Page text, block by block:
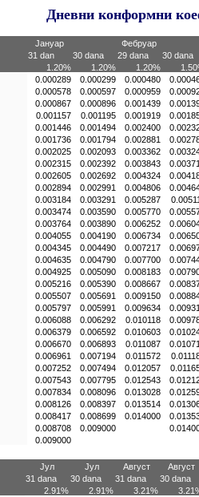
Дневни конформни
Јануар
Фебруар
31 dan
30 dana 29 dana
30 dana
1.20%
1.20% 1.20%
0.000289 0.000299 0.000480
0.000578 0.000597 0.000959
0.000867 0.000896 0.001439
0.001157 0.001195 0.001919
0.001446 0.001494 0.002400
0.001736 0.001794 0.002881
0.002025 0.002093 0.003362
0.002315 0.002392 0.003843
0.002605 0.002692 0.004324
0.002894 0.002991 0.004806
0.003184 0.003291 0.005287
0.003474 0.003590 0.005770
0.003764 0.003890 0.006252
0.004055 0.004190 0.006734
0.004345 0.004490 0.007217
0.004635 0.004790 0.007700
0.004925 0.005090 0.008183
0.005216 0.005390 0.008667
0.005507 0.005691 0.009150
0.005797 0.005991 0.009634
0.006088 0.006292 0.010118
0.006379 0.006592 0.010603
0.006670 0.006893 0.011087
0.006961 0.007194 0.011572
0.007252 0.007494 0.012057
0.007543 0.007795 0.012543
0.007834 0.008096 0.013028
0.008126 0.008397 0.013514
0.008417 0.008699 0.014000
0.008708 0.009000
0.009000
Јул Јул Август
Август
31 dana
30 dana 31 dana
30 dana
2.91%
2.91% 3.21%